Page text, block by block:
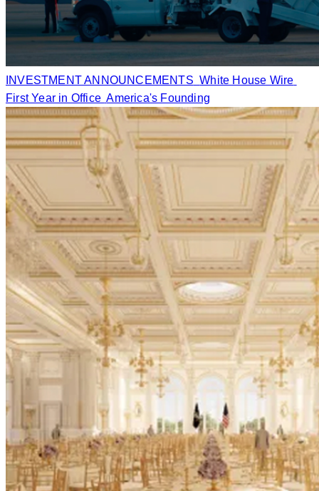
INVESTMENT ANNOUNCEMENTS White House Wire
First Year in Office America's Founding